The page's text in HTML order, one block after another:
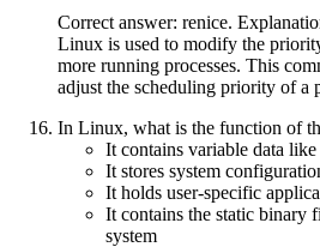
Correct answer: renice.
Linux is used to modify the
more running processes. This
adjust the scheduling priority of a
In Linux, what is the function of
It contains variable data
It stores system
It holds user-specific
It contains the static binary
system